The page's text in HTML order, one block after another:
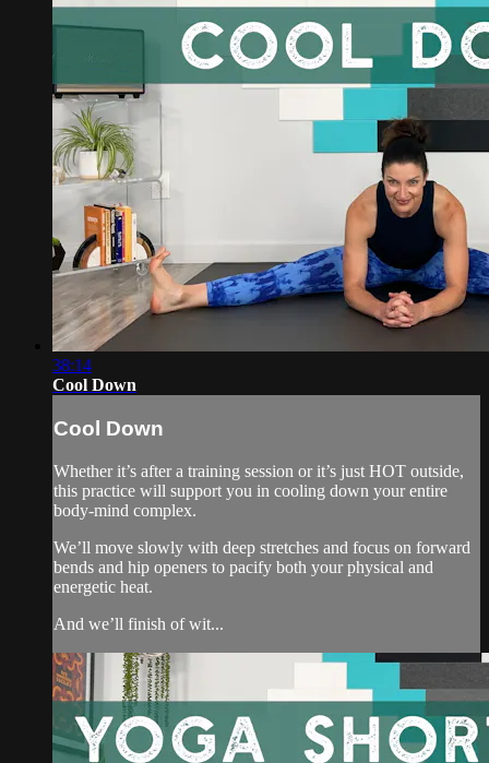
38:14
Cool Down
Cool Down
Whether it’s after a training session or it’s just HOT outside,
this practice will support you in cooling down your entire
body-mind complex.
We’ll move slowly with deep stretches and focus on forward
bends and hip openers to pacify both your physical and
energetic heat.
And we’ll finish of wit...